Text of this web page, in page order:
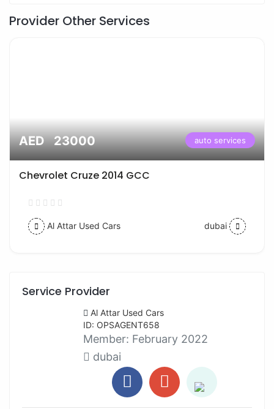
Provider Other Services
AED 23000 auto services
Chevrolet Cruze 2014 GCC
Al Attar Used Cars dubai
Service Provider
Al Attar Used Cars
ID: OPSAGENT658
Member: February 2022
dubai